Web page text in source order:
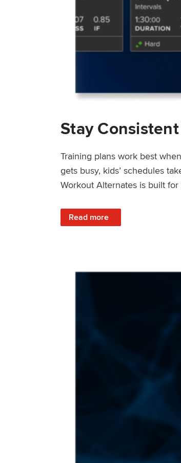
Stay
Training plans work best
gets busy, kids’ schedules
Workout Alternates is built
Read more
: Stay Consistent When Life